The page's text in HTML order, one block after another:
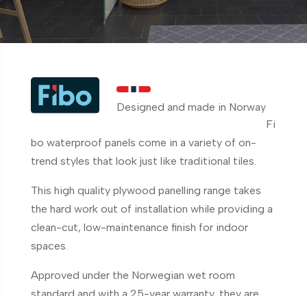
Designed and made in Norway
Fi
bo waterproof panels come in a variety of on-
trend styles that look just like traditional tiles.
This high quality plywood panelling range takes
the hard work out of installation while providing a
clean-cut, low-maintenance finish for indoor
spaces.
Approved under the Norwegian wet room